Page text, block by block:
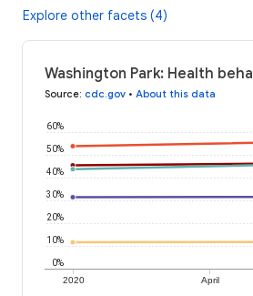
Explore other facets (4)
Washington Park: Health
Source: cdc.gov • About this data
2020 April
0%
10%
20%
30%
40%
50%
60%